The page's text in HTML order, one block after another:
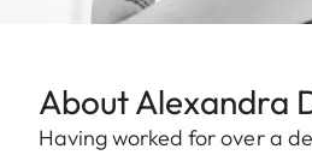
About Alexandra
Having worked for over a